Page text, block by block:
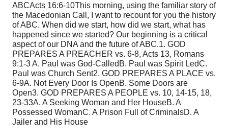
ABCActs 16:6-10This morning, using the familiar story of
the Macedonian Call, I want to recount for you the history
of ABC. When did we start, how did we start, what has
happened since we started? Our beginning is a critical
aspect of our DNA and the future of ABC.1. GOD
PREPARES A PREACHER vs. 6-8, Acts 13, Romans
9:1-3A. Paul was God-Called B. Paul was Spirit LedC.
Paul was Church Sent2. GOD PREPARES A PLACE vs.
6-9A. Not Every Door Is OpenB. Some Doors are
Open3. GOD PREPARES A PEOPLE vs. 10, 14-15, 18,
23-33A. A Seeking Woman and Her HouseB. A
Possessed WomanC. A Prison Full of CriminalsD. A
Jailer and His House